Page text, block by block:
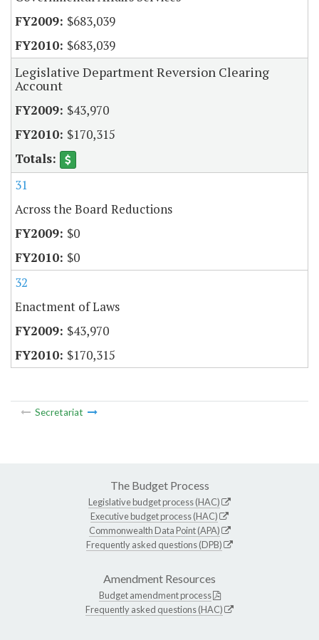
$683,039
$683,039
Legislative Department Reversion Clearing
Account
$43,970
$170,315
31
Across the Board Reductions
$0
$0
32
Enactment of Laws
$43,970
$170,315
Secretariat
The Budget Process
Legislative budget process (HAC)
Executive budget process (HAC)
Commonwealth Data Point (APA)
Frequently asked questions (DPB)
Amendment Resources
Budget amendment process
Frequently asked questions (HAC)